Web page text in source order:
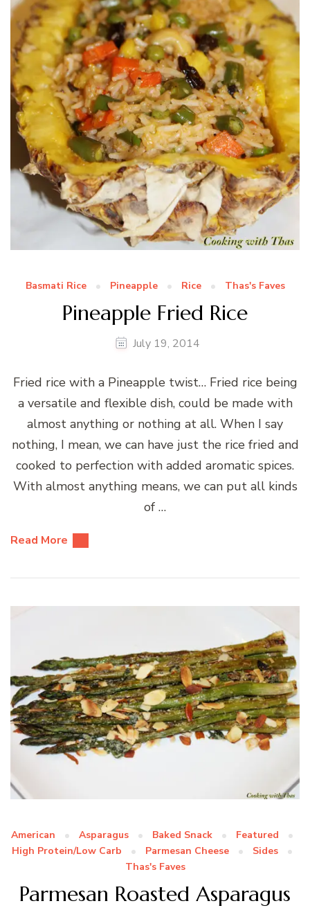
Basmati Rice Pineapple Rice Thas's Faves
Pineapple Fried Rice
July 19, 2014
Fried rice with a Pineapple twist… Fried rice being
a versatile and flexible dish, could be made with
almost anything or nothing at all. When I say
nothing, I mean, we can have just the rice fried and
cooked to perfection with added aromatic spices.
With almost anything means, we can put all kinds
of …
Read More
American Asparagus Baked Snack
Featured
High Protein/Low Carb
Parmesan Cheese
Sides
Thas's Faves
Parmesan Roasted Asparagus